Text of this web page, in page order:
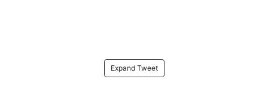
Expand Tweet